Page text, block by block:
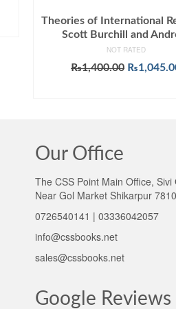
Theories of International
Scott Burchill and
NOT RATED
₨1,400.00 Original
₨
Our Office
The CSS Point Main Office, Sivi
Near Gol Market Shikarpur
0726540141 | 03336042057
info@cssbooks.net
sales@cssbooks.net
Google Reviews